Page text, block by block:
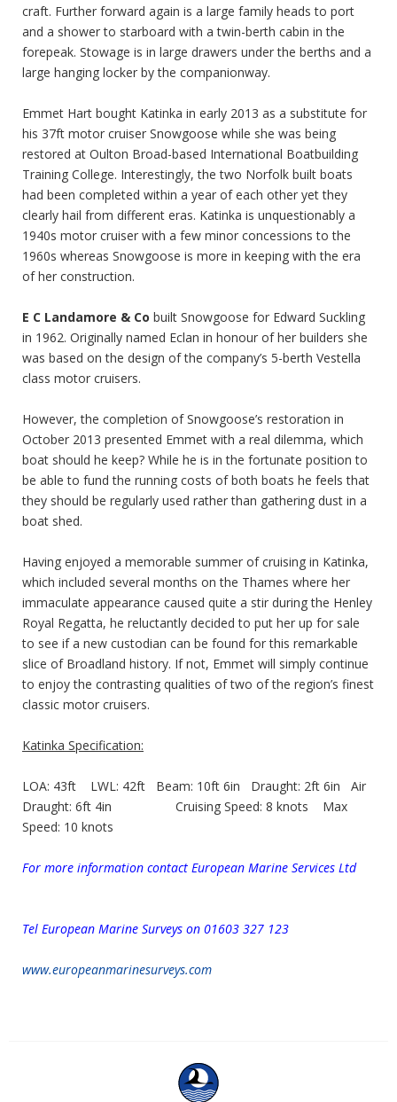
craft. Further forward again is a large family heads to port
and a shower to starboard with a twin-berth cabin in the
forepeak. Stowage is in large drawers under the berths and a
large hanging locker by the companionway.
Emmet Hart bought Katinka in early 2013 as a substitute for
his 37ft motor cruiser Snowgoose while she was being
restored at Oulton Broad-based International Boatbuilding
Training College. Interestingly, the two Norfolk built boats
had been completed within a year of each other yet they
clearly hail from different eras. Katinka is unquestionably a
1940s motor cruiser with a few minor concessions to the
1960s whereas Snowgoose is more in keeping with the era
of her construction.
E C Landamore & Co built Snowgoose for Edward Suckling
in 1962. Originally named Eclan in honour of her builders she
was based on the design of the company’s 5-berth Vestella
class motor cruisers.
However, the completion of Snowgoose’s restoration in
October 2013 presented Emmet with a real dilemma, which
boat should he keep? While he is in the fortunate position to
be able to fund the running costs of both boats he feels that
they should be regularly used rather than gathering dust in a
boat shed.
Having enjoyed a memorable summer of cruising in Katinka,
which included several months on the Thames where her
immaculate appearance caused quite a stir during the Henley
Royal Regatta, he reluctantly decided to put her up for sale
to see if a new custodian can be found for this remarkable
slice of Broadland history. If not, Emmet will simply continue
to enjoy the contrasting qualities of two of the region’s finest
classic motor cruisers.
Katinka Specification:
LOA: 43ft LWL: 42ft Beam: 10ft 6in Draught: 2ft 6in Air
Draught: 6ft 4in Cruising Speed: 8 knots Max
Speed: 10 knots
For more information contact European Marine Services Ltd
Tel European Marine Surveys on 01603 327 123
www.europeanmarinesurveys.com